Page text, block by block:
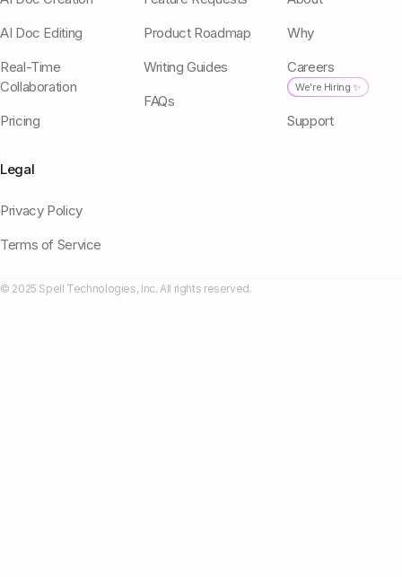
AI Doc Editing
Real-Time
Collaboration
Pricing
Product Roadmap
Writing Guides
FAQs
Why
Careers
We're Hiring ✨
Support
Legal
Privacy Policy
Terms of Service
© 2025 Spell Technologies, Inc. All rights reserved.